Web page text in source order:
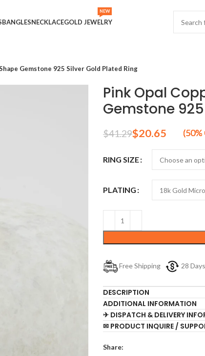
BANGLESNECKLACEGOLD JEWELRY
NEW
Gemstone 925 Silver Gold Plated Ring
Pink Opal
Gemstone
$41.29$20.65
RING SIZE
PLATING
Free Shipping 28
DESCRIPTION
ADDITIONAL INFORMATION
✈ DISPATCH & DELIVERY
✉ PRODUCT INQUIRE /
Share: